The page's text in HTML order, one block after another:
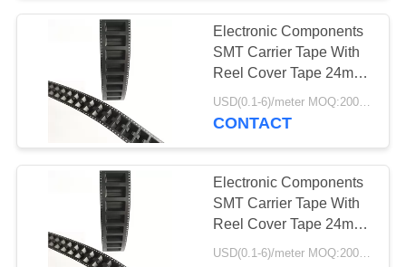
Electronic Components
SMT Carrier Tape With
Reel Cover Tape 24mm
32mm 44mm
USD(0.1-6)/meter MOQ:2000 Meters
CONTACT
Electronic Components
SMT Carrier Tape With
Reel Cover Tape 24mm
32mm 44mm
USD(0.1-6)/meter MOQ:2000 Meters